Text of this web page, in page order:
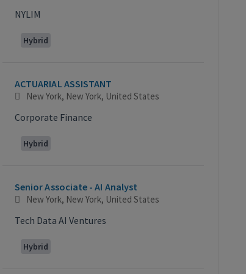
NYLIM
Hybrid
ACTUARIAL ASSISTANT
New York, New York, United States
Corporate Finance
Hybrid
Senior Associate - AI Analyst
New York, New York, United States
Tech Data AI Ventures
Hybrid